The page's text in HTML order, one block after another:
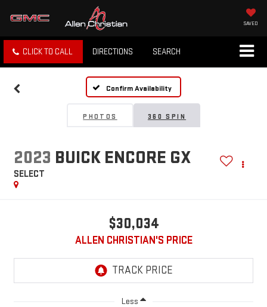
SAVED
CLICK TO CALL DIRECTIONS SEARCH
Confirm Availability
PHOTOS 360 SPIN
2023 BUICK ENCORE GX
SELECT
$30,034
ALLEN CHRISTIAN'S PRICE
Less